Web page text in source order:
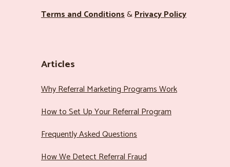
Terms and Conditions&Privacy Policy
Articles
Why Referral Marketing Programs Work
How to Set Up Your Referral Program
Frequently Asked Questions
How We Detect Referral Fraud